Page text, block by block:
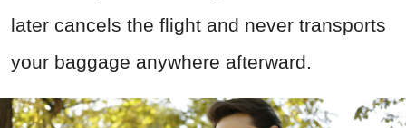
later cancels the flight and never transports
your baggage anywhere afterward.